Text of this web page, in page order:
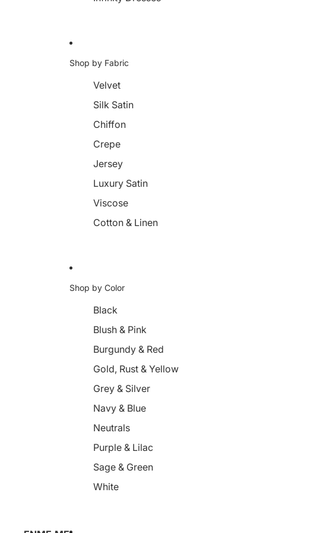
Shop by Fabric
Velvet
Silk Satin
Chiffon
Crepe
Jersey
Luxury Satin
Viscose
Cotton & Linen
Shop by Color
Black
Blush & Pink
Burgundy & Red
Gold, Rust & Yellow
Grey & Silver
Navy & Blue
Neutrals
Purple & Lilac
Sage & Green
White